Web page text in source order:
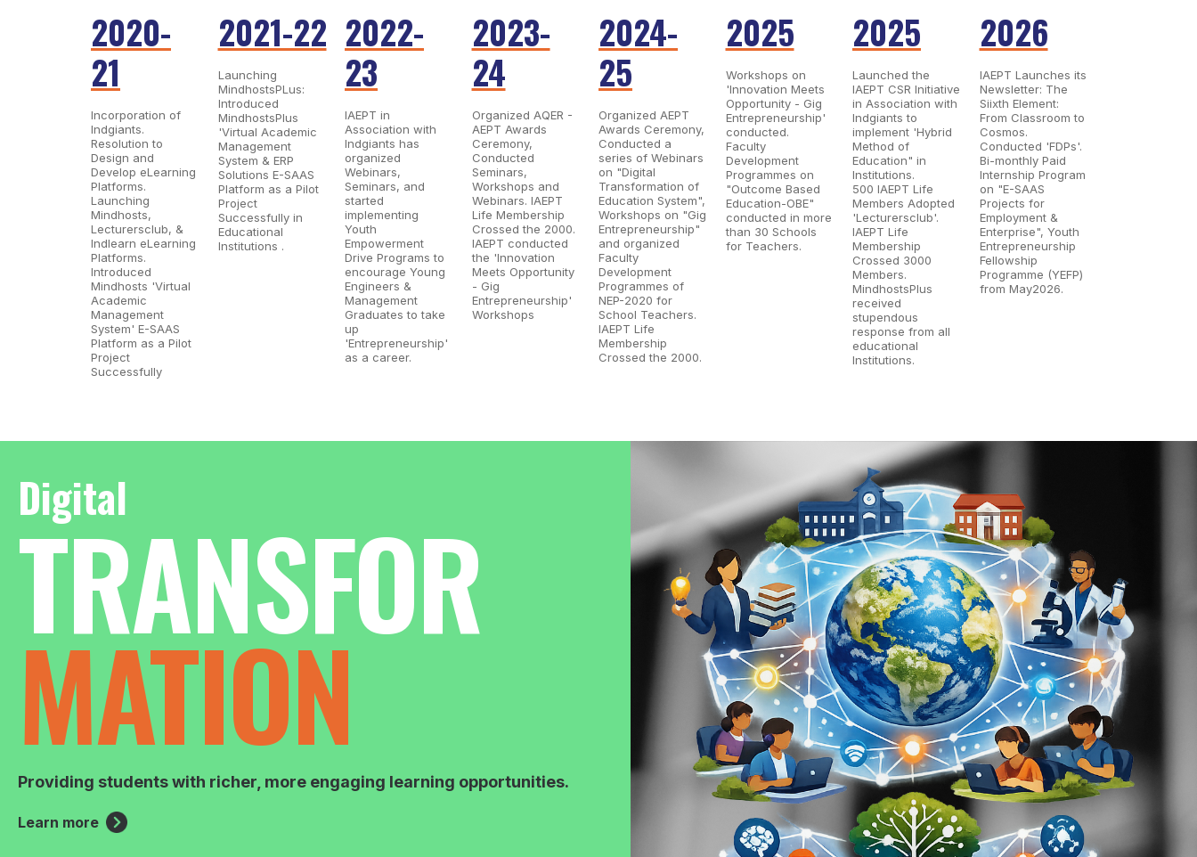
2020-
21
Incorporation of
Indgiants.
Resolution to
Design and
Develop eLearning
Platforms​.
Launching
Mindhosts,
Lecturersclub, &
Indlearn eLearning
Platforms.
Introduced
Mindhosts 'Virtual
Academic
Management
System' E-SAAS
Platform as a Pilot
Project
Successfully​
2021-22
Launching
MindhostsPLus:
Introduced
MindhostsPlus
'Virtual Academic
Management
System & ERP
Solutions E-SAAS
Platform as a Pilot
Project
Successfully in
Educational
Institutions .​
2022-
23
IAEPT in
Association with
Indgiants has
organized
Webinars,
Seminars, and
started
implementing
Youth
Empowerment
Drive Programs to
encourage Young
Engineers &
Management
Graduates to take
up
'Entrepreneurship'
as a career.
2023-
24
Organized AQER -
AEPT Awards
Ceremony,
Conducted
Seminars,
Workshops and
Webinars. IAEPT
Life Membership
Crossed the 2000.
IAEPT conducted
the 'Innovation
Meets Opportunity
- Gig
Entrepreneurship'
Workshops
2024-
25
Organized AEPT
Awards Ceremony,
Conducted a
series of Webinars
on "Digital
Transformation of
Education System",
Workshops on "Gig
Entrepreneurship"
and organized
Faculty
Development
Programmes of
NEP-2020 for
School Teachers.
IAEPT Life
Membership
Crossed the 2000.
2025
Workshops on
'Innovation Meets
Opportunity - Gig
Entrepreneurship'
conducted.
Faculty
Development
Programmes on
"Outcome Based
Education-OBE"
conducted in more
than 30 Schools
for Teachers.
2025
Launched the
IAEPT CSR Initiative
in Association with
Indgiants to
implement 'Hybrid
Method of
Education" in
Institutions.
500 IAEPT Life
Members Adopted
'Lecturersclub'.
IAEPT Life
Membership
Crossed 3000
Members.
MindhostsPlus
received
stupendous
response from all
educational
Institutions.
2026
IAEPT Launches its
Newsletter: The
Siixth Element:
From Classroom to
Cosmos.
Conducted 'FDPs'.
Bi-monthly Paid
Internship Program
on "E-SAAS
Projects for
Employment &
Enterprise", Youth
Entrepreneurship
Fellowship
Programme (YEFP)
from May2026.
Digital
TRANSFOR
MATION
Providing students with richer, more engaging learning opportunities.
Learn more